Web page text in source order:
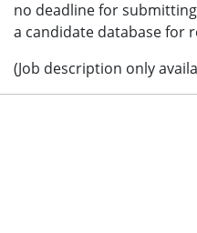
no deadline for
a candidate database for
(Job description only